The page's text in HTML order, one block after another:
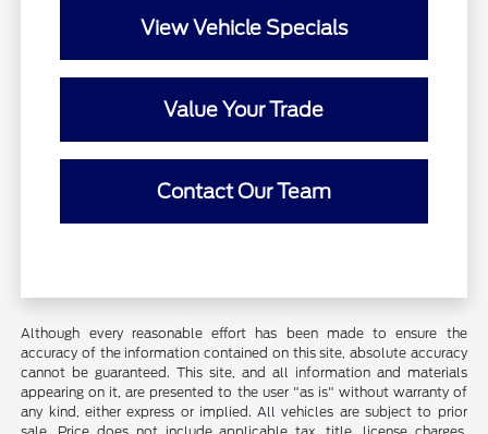
View Vehicle Specials
Value Your Trade
Contact Our Team
Although every reasonable effort has been made to ensure the
accuracy of the information contained on this site, absolute accuracy
cannot be guaranteed. This site, and all information and materials
appearing on it, are presented to the user "as is" without warranty of
any kind, either express or implied. All vehicles are subject to prior